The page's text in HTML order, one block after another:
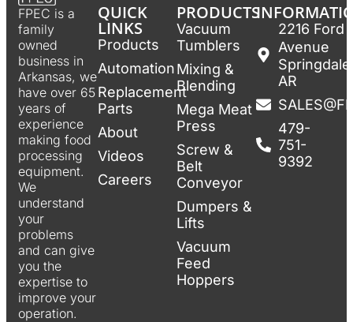
FPEC is a
family
owned
business in
Arkansas, we
have over 65
years of
experience
making food
processing
equipment.
We
understand
your
problems
and can give
you the
expertise to
improve your
operation.
QUICK
LINKS
Products
Automation
Replacement
Parts
About
Videos
Careers
PRODUCTS
Vacuum
Tumblers
Mixing &
Blending
Mega Meat
Press
Screw &
Belt
Conveyor
Dumpers &
Lifts
Vacuum
Feed
Hoppers
2216 Ford
Avenue
AR
479-
751-
9392